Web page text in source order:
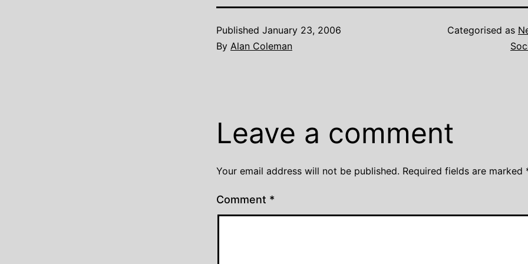
Published January 23, 2006
By Alan Coleman
Categorised as
Leave a comment
Your email address will not be published. Required fields are marked
Comment *